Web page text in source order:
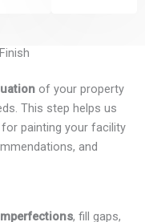
of your property
This step helps us
painting your facility
and
, fill gaps,